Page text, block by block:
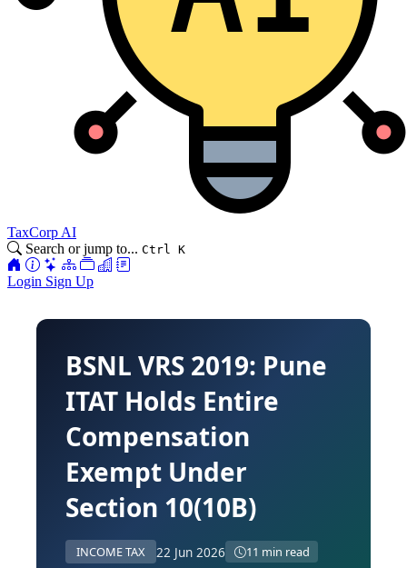
TaxCorp AI
Search or jump to... Ctrl K
Login Sign Up
BSNL VRS 2019: Pune
ITAT Holds Entire
Compensation
Exempt Under
Section 10(10B)
INCOME TAX 22 Jun 2026 11 min read